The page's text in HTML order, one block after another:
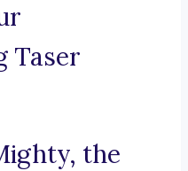
Taser
the